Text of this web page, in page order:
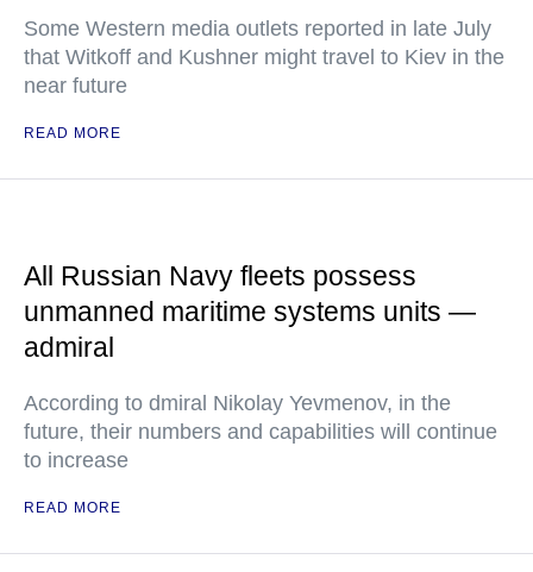
Some Western media outlets reported in late July
that Witkoff and Kushner might travel to Kiev in the
near future
READ MORE
All Russian Navy fleets possess
unmanned maritime systems units —
admiral
According to dmiral Nikolay Yevmenov, in the
future, their numbers and capabilities will continue
to increase
READ MORE